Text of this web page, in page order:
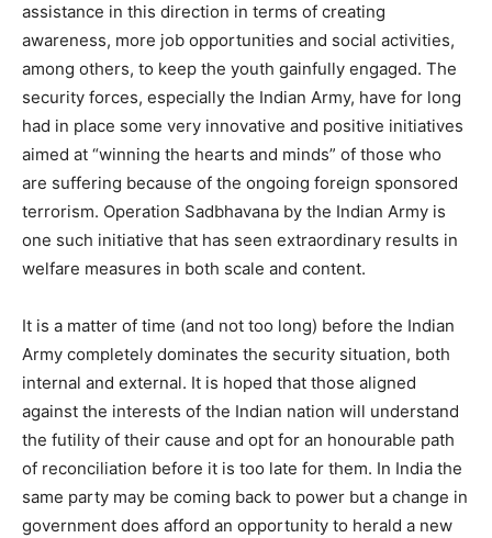
assistance in this direction in terms of creating
awareness, more job opportunities and social activities,
among others, to keep the youth gainfully engaged. The
security forces, especially the Indian Army, have for long
had in place some very innovative and positive initiatives
aimed at “winning the hearts and minds” of those who
are suffering because of the ongoing foreign sponsored
terrorism. Operation Sadbhavana by the Indian Army is
one such initiative that has seen extraordinary results in
welfare measures in both scale and content.
It is a matter of time (and not too long) before the Indian
Army completely dominates the security situation, both
internal and external. It is hoped that those aligned
against the interests of the Indian nation will understand
the futility of their cause and opt for an honourable path
of reconciliation before it is too late for them. In India the
same party may be coming back to power but a change in
government does afford an opportunity to herald a new